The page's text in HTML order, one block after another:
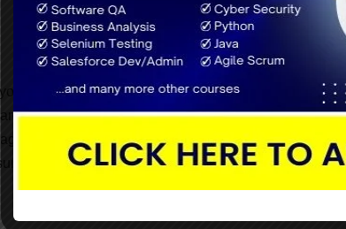
can ensure strong data protection and control in
manage permissions and access levels can
trust in decision-making processes and data
regarding the dependability and correctness